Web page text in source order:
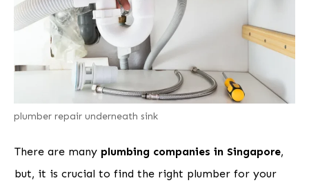
plumber repair underneath sink
There are many plumbing companies in Singapore,
but, it is crucial to find the right plumber for your